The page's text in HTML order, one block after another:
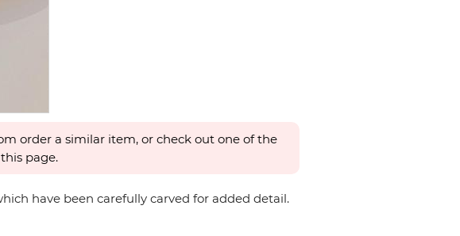
order a similar item, or check out one of the
page.
have been carefully carved for added detail.